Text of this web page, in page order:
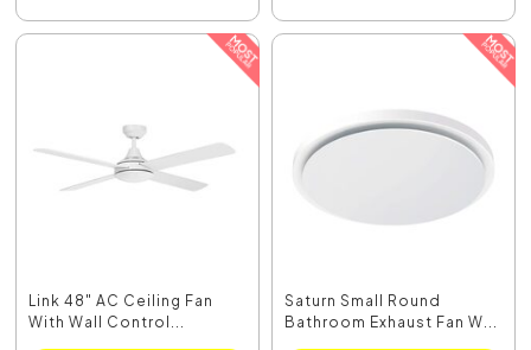
Link 48" AC Ceiling Fan
With Wall Control...
Saturn Small Round
Bathroom Exhaust Fan W...